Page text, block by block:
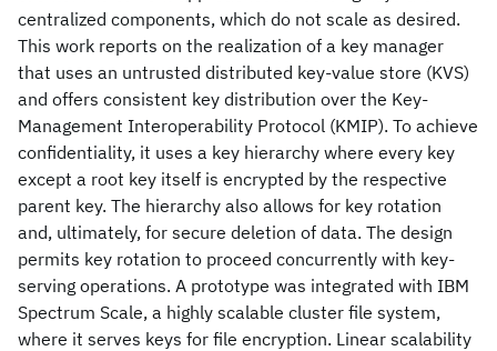
centralized components, which do not scale as desired.
This work reports on the realization of a key manager
that uses an untrusted distributed key-value store (KVS)
and offers consistent key distribution over the Key-
Management Interoperability Protocol (KMIP). To achieve
confidentiality, it uses a key hierarchy where every key
except a root key itself is encrypted by the respective
parent key. The hierarchy also allows for key rotation
and, ultimately, for secure deletion of data. The design
permits key rotation to proceed concurrently with key-
serving operations. A prototype was integrated with IBM
Spectrum Scale, a highly scalable cluster file system,
where it serves keys for file encryption. Linear scalability